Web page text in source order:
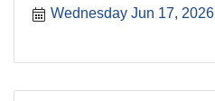
Wednesday Jun 17, 2026